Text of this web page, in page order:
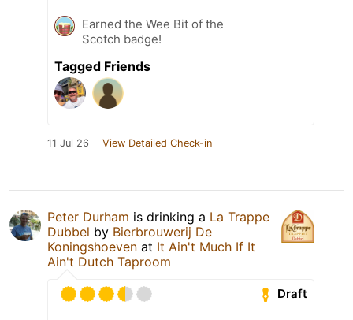
Earned the Wee Bit of the
Scotch badge!
Tagged Friends
11 Jul 26 View Detailed Check-in
Peter Durham is drinking a La Trappe
Dubbel by Bierbrouwerij De
Koningshoeven at It Ain't Much If It
Ain't Dutch Taproom
Draft